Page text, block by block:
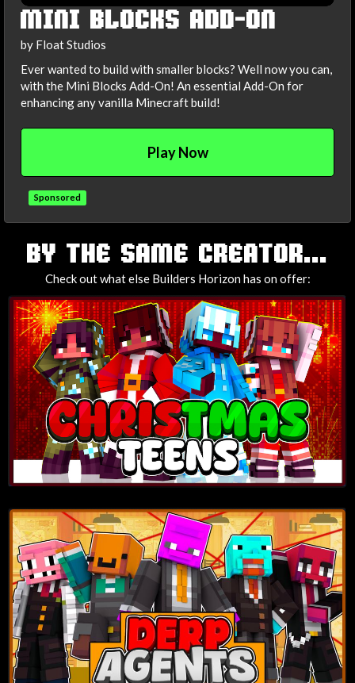
MINI BLOCKS ADD-ON
by Float Studios
Ever wanted to build with smaller blocks? Well now you can,
with the Mini Blocks Add-On! An essential Add-On for
enhancing any vanilla Minecraft build!
Play Now
Sponsored
TAGS
BY THE SAME CREATOR...
Check out what else Builders Horizon has on offer: